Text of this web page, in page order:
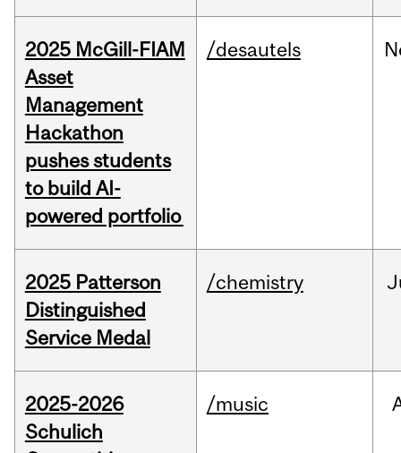
2025 McGill-FIAM
Asset
Management
Hackathon
pushes students
to build AI-
powered portfolio
/desautels
2025 Patterson
Distinguished
Service Medal
/chemistry
2025-2026
Schulich
/music